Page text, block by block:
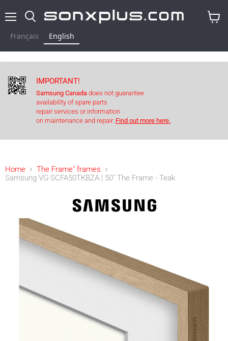
Français English
IMPORTANT!
Samsung Canada does not guarantee
availability of spare parts
repair services or information
on maintenance and repair. Find out more here.
Home
The Frame" frames
Samsung VG-SCFA50TKBZA | 50" The Frame - Teak